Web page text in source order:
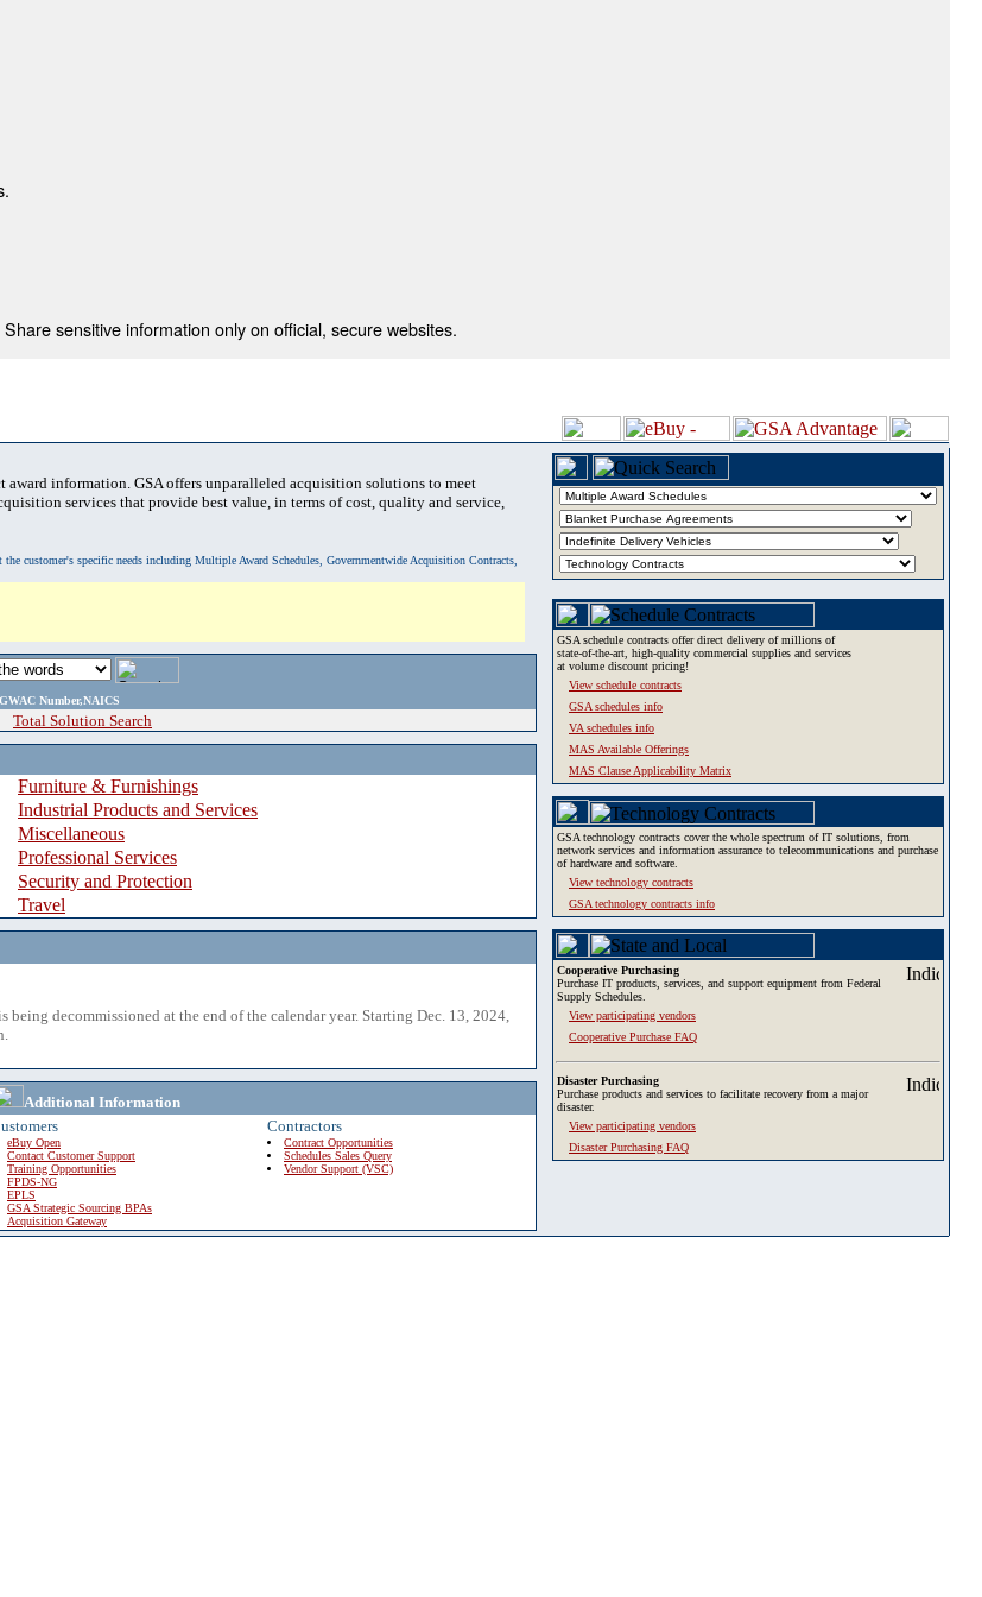
sensitive information only on official, secure websites.
award information. GSA offers unparalleled acquisition solutions to meet
services that provide best value, in terms of cost, quality and service,
customer's specific needs including Multiple Award Schedules, Governmentwide Acquisition Contracts,
Number,NAICS
Total Solution Search
Furniture & Furnishings
Industrial Products and Services
Miscellaneous
Professional Services
Security and Protection
Travel
decommissioned at the end of the calendar year. Starting Dec. 13, 2024,
Additional Information
eBuy Open
Contact Customer Support
Training Opportunities
FPDS-NG
EPLS
GSA Strategic Sourcing BPAs
Acquisition Gateway
Contractors
Contract Opportunities
Schedules Sales Query
Vendor Support (VSC)
GSA schedule contracts offer direct delivery of millions of
state-of-the-art, high-quality commercial supplies and services
at volume discount pricing!
View schedule contracts
GSA schedules info
VA schedules info
MAS Available Offerings
MAS Clause Applicability Matrix
GSA technology contracts cover the whole spectrum of IT solutions, from
network services and information assurance to telecommunications and purchase
of hardware and software.
View technology contracts
GSA technology contracts info
Cooperative Purchasing
Purchase IT products, services, and support equipment from Federal
Supply Schedules.
View participating vendors
Cooperative Purchase FAQ
Disaster Purchasing
Purchase products and services to facilitate recovery from a major
disaster.
View participating vendors
Disaster Purchasing FAQ